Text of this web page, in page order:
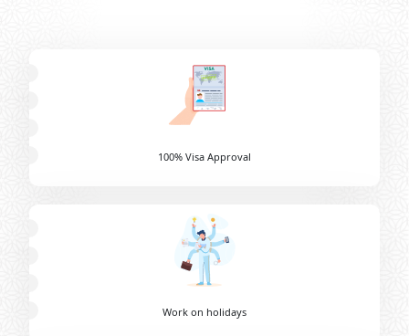
100% Visa Approval
Work on holidays